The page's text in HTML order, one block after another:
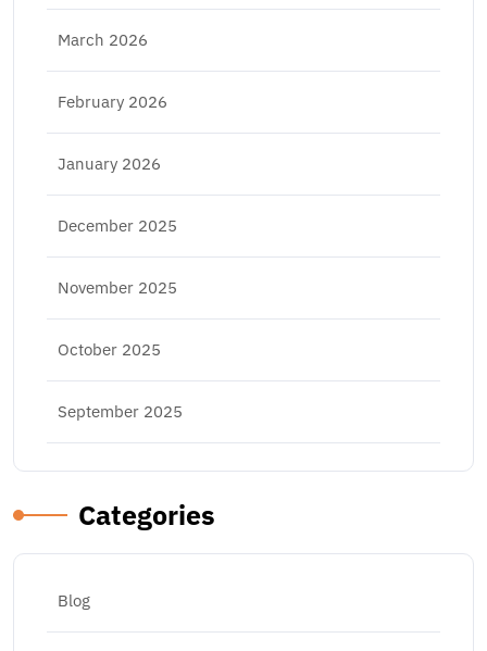
March 2026
February 2026
January 2026
December 2025
November 2025
October 2025
September 2025
Categories
Blog